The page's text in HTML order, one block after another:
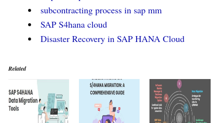
subcontracting process in sap mm
SAP S4hana cloud
Disaster Recovery in SAP HANA Cloud
Related